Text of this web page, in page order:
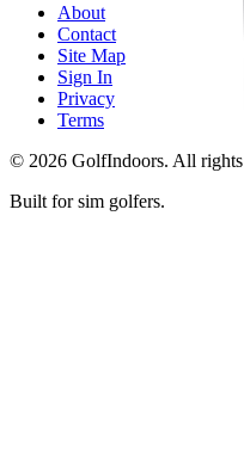
About
Contact
Site Map
Sign In
Privacy
Terms
© 2026 GolfIndoors. All rights
Built for sim golfers.